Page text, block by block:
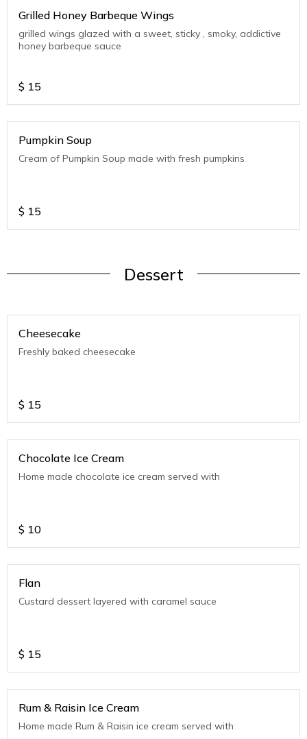
Grilled Honey Barbeque Wings
grilled wings glazed with a sweet, sticky , smoky, addictive
honey barbeque sauce
$ 15
Pumpkin Soup
Cream of Pumpkin Soup made with fresh pumpkins
$ 15
Dessert
Cheesecake
Freshly baked cheesecake
$ 15
Chocolate Ice Cream
Home made chocolate ice cream served with
$ 10
Flan
Custard dessert layered with caramel sauce
$ 15
Rum & Raisin Ice Cream
Home made Rum & Raisin ice cream served with